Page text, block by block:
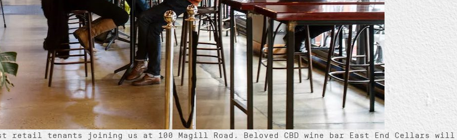
retail tenants joining us at 100 Magill Road. Beloved CBD wine bar East End Cellars will